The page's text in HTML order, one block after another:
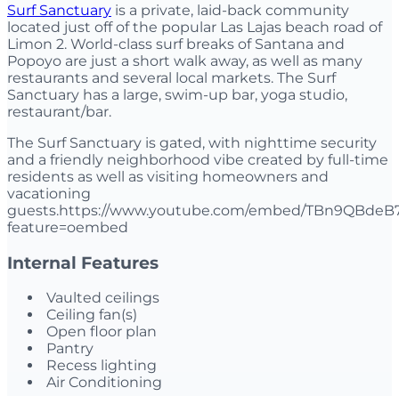
Surf Sanctuary is a private, laid-back community
located just off of the popular Las Lajas beach road of
Limon 2. World-class surf breaks of Santana and
Popoyo are just a short walk away, as well as many
restaurants and several local markets. The Surf
Sanctuary has a large, swim-up bar, yoga studio,
restaurant/bar.
The Surf Sanctuary is gated, with nighttime security
and a friendly neighborhood vibe created by full-time
residents as well as visiting homeowners and
vacationing
guests.https://www.youtube.com/embed/
feature=oembed
Internal Features
Vaulted ceilings
Ceiling fan(s)
Open floor plan
Pantry
Recess lighting
Air Conditioning